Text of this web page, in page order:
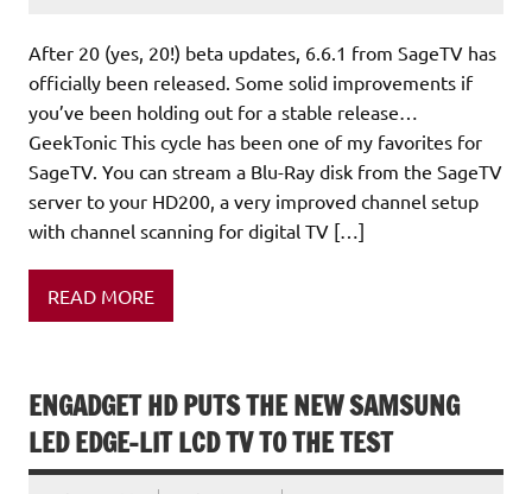
After 20 (yes, 20!) beta updates, 6.6.1 from SageTV has
officially been released. Some solid improvements if
you’ve been holding out for a stable release…
GeekTonic This cycle has been one of my favorites for
SageTV. You can stream a Blu-Ray disk from the SageTV
server to your HD200, a very improved channel setup
with channel scanning for digital TV […]
READ MORE
ENGADGET HD PUTS THE NEW SAMSUNG
LED EDGE-LIT LCD TV TO THE TEST